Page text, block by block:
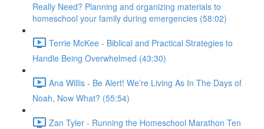
Really Need? Planning and organizing materials to
homeschool your family during emergencies (58:02)
Terrie McKee - Biblical and Practical Strategies to
Handle Being Overwhelmed (43:30)
Ana Willis - Be Alert! We’re Living As In The Days of
Noah, Now What? (55:54)
Zan Tyler - Running the Homeschool Marathon Ten